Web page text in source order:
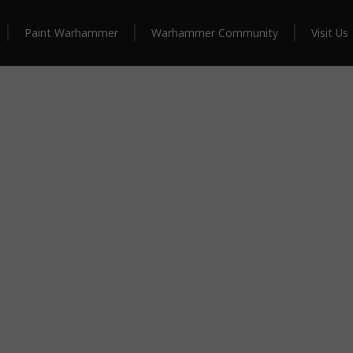
Paint Warhammer Warhammer Community Visit Us